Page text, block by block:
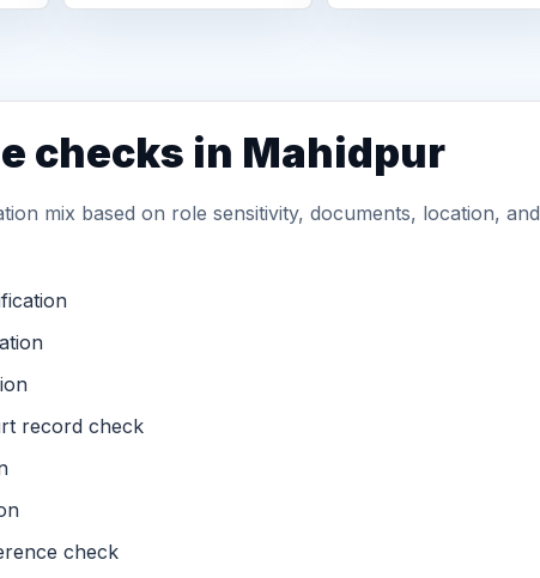
checks in Mahidpur
mix based on role sensitivity, documents, location, and
record check
check